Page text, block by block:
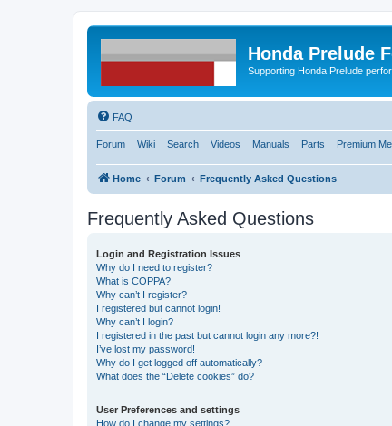
Honda Prelude
Supporting Honda Prelude
FAQ
Forum Wiki Search Videos Manuals Parts Premium
Home Forum Frequently Asked Questions
Frequently Asked Questions
Login and Registration Issues
Why do I need to register?
What is COPPA?
Why can’t I register?
I registered but cannot login!
Why can’t I login?
I registered in the past but cannot login any more?!
I’ve lost my password!
Why do I get logged off automatically?
What does the “Delete cookies” do?
User Preferences and settings
How do I change my settings?